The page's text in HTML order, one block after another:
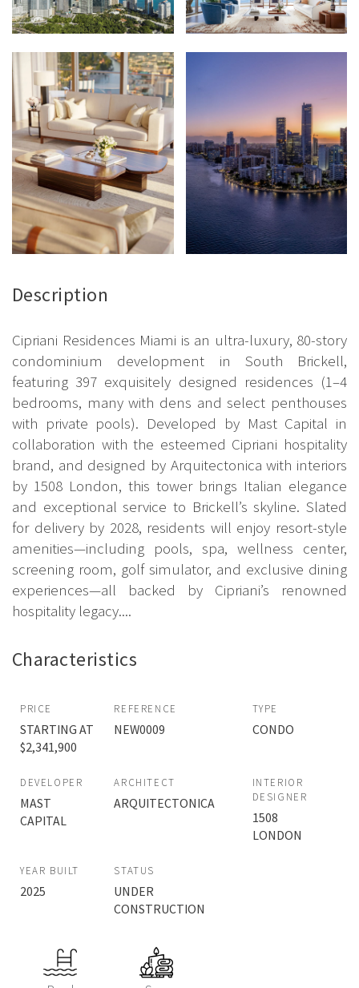
Description
Cipriani Residences Miami is an ultra-luxury, 80-story
condominium development in South Brickell,
featuring 397 exquisitely designed residences (1–4
bedrooms, many with dens and select penthouses
with private pools). Developed by Mast Capital in
collaboration with the esteemed Cipriani hospitality
brand, and designed by Arquitectonica with interiors
by 1508 London, this tower brings Italian elegance
and exceptional service to Brickell’s skyline. Slated
for delivery by 2028, residents will enjoy resort-style
amenities—including pools, spa, wellness center,
screening room, golf simulator, and exclusive dining
experiences—all backed by Cipriani’s renowned
hospitality legacy....
Characteristics
PRICE
STARTING AT
$2,341,900
REFERENCE
NEW0009
TYPE
CONDO
DEVELOPER
MAST
CAPITAL
ARCHITECT
ARQUITECTONICA
INTERIOR
DESIGNER
1508
LONDON
YEAR BUILT
2025
STATUS
UNDER
CONSTRUCTION